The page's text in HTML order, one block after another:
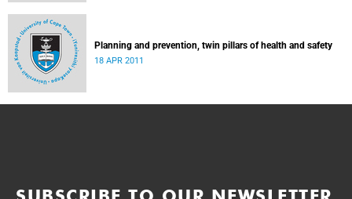
Planning and prevention, twin pillars of health and safety
18 APR 2011